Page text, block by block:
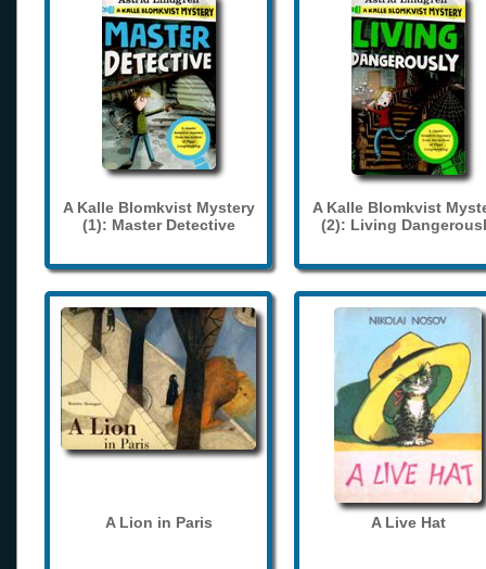
A Kalle Blomkvist Mystery
(1): Master Detective
A Kalle Blomkvist
(2): Living
A Lion in Paris A Live Hat